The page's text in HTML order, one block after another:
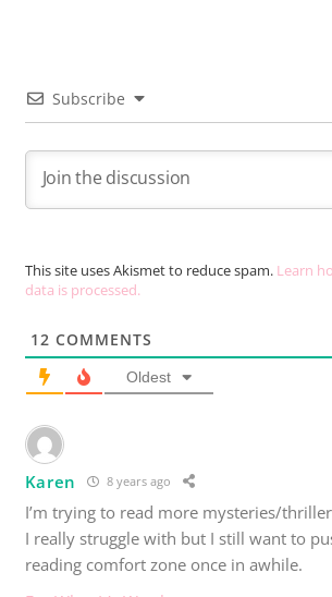
Subscribe
This site uses Akismet to reduce spam. Learn
data is processed.
12 COMMENTS
Oldest
Karen 8 years ago
I’m trying to read more mysteries/
I really struggle with but I still want to
reading comfort zone once in awhile.